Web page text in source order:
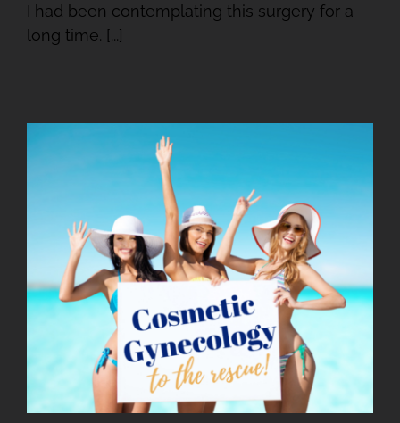
I had been contemplating this surgery for a
long time. [...]